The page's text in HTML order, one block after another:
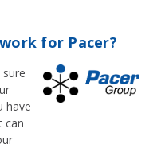
for Pacer?
have
can